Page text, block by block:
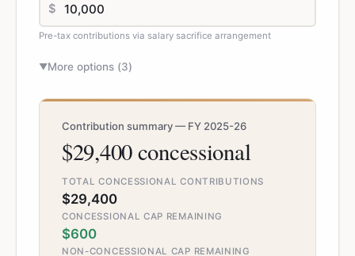
$
Pre-tax contributions via salary sacrifice arrangement
▼More options (3)
Contribution summary — FY 2025-26
$29,400 concessional
TOTAL CONCESSIONAL CONTRIBUTIONS
$29,400
CONCESSIONAL CAP REMAINING
$600
NON-CONCESSIONAL CAP REMAINING